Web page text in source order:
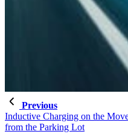
Previous
Inductive Charging on the
from the Parking Lot